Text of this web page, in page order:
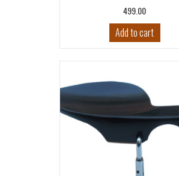
499.00
Add to cart